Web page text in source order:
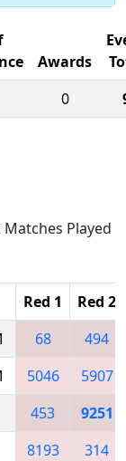
Awards
0
Matches Played
Red 1
Red 2
68
494
5046
5907
453
9251
8193
314